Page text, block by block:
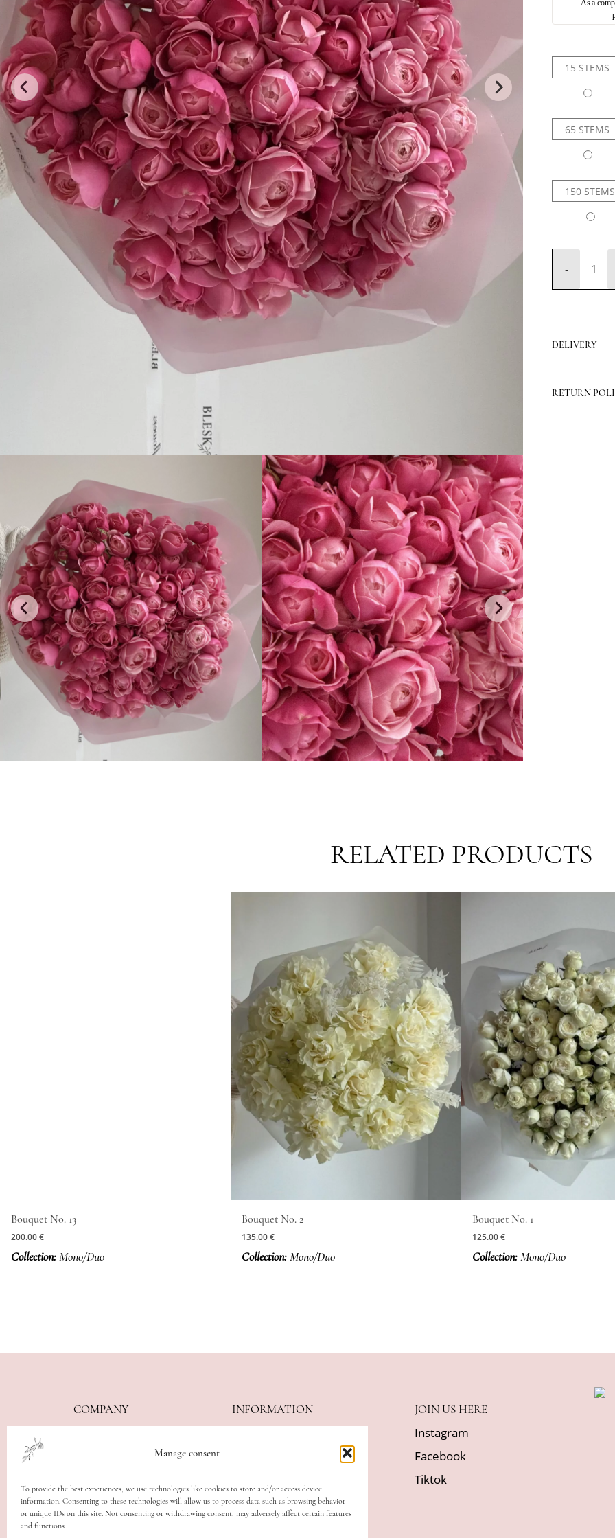
Manage consent
To provide the best experiences, we use technologies like cookies to store and/or access device
information. Consenting to these technologies will allow us to process data such as browsing behavior
or unique IDs on this site. Not consenting or withdrawing consent, may adversely affect certain features
and functions.
As a
15 STEMS
65 STEMS
150 STEMS
DELIVERY
RETURN
RELATED PRODUCTS
Bouquet No. 13
200.00€
Collection:Mono/Duo
Bouquet No. 2
135.00€
Collection:Mono/Duo
Bouquet No. 1
125.00€
Collection:Mono/Duo
COMPANY
Editorials
INFORMATION
Terms & Conditions
JOIN US HERE
Instagram
Facebook
Tiktok